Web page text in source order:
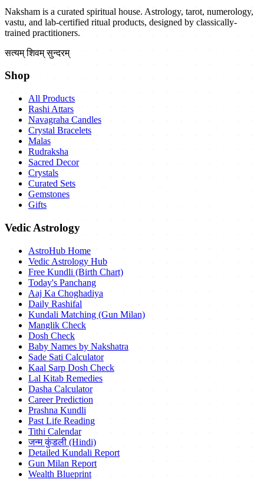
Naksham is a curated spiritual house. Astrology, tarot, numerology,
vastu, and lab-certified ritual products, designed by classically-
trained practitioners.
सत्यम् शिवम् सुन्दरम्
Shop
All Products
Rashi Attars
Navagraha Candles
Crystal Bracelets
Malas
Rudraksha
Sacred Decor
Crystals
Curated Sets
Gemstones
Gifts
Vedic Astrology
AstroHub Home
Vedic Astrology Hub
Free Kundli (Birth Chart)
Today's Panchang
Aaj Ka Choghadiya
Daily Rashifal
Kundali Matching (Gun Milan)
Manglik Check
Dosh Check
Baby Names by Nakshatra
Sade Sati Calculator
Kaal Sarp Dosh Check
Lal Kitab Remedies
Dasha Calculator
Career Prediction
Prashna Kundli
Past Life Reading
Tithi Calendar
जन्म कुंडली (Hindi)
Detailed Kundali Report
Gun Milan Report
Wealth Blueprint